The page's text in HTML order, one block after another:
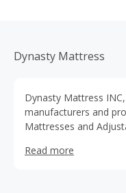
Dynasty Mattress
Dynasty Mattress
manufacturers and
Mattresses and
having to spend
Read more